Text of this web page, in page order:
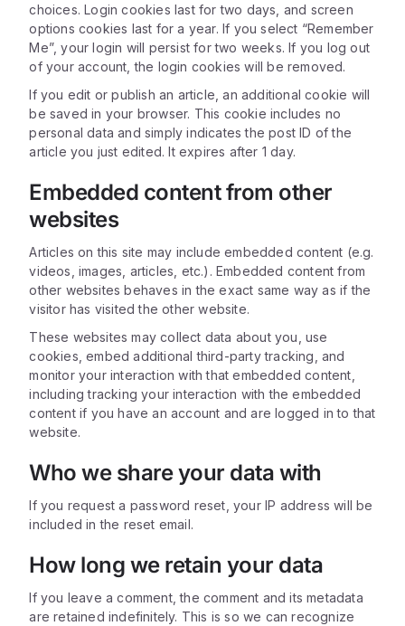
choices. Login cookies last for two days, and screen
options cookies last for a year. If you select “Remember
Me”, your login will persist for two weeks. If you log out
of your account, the login cookies will be removed.
If you edit or publish an article, an additional cookie will
be saved in your browser. This cookie includes no
personal data and simply indicates the post ID of the
article you just edited. It expires after 1 day.
Embedded content from other
websites
Articles on this site may include embedded content (e.g.
videos, images, articles, etc.). Embedded content from
other websites behaves in the exact same way as if the
visitor has visited the other website.
These websites may collect data about you, use
cookies, embed additional third-party tracking, and
monitor your interaction with that embedded content,
including tracking your interaction with the embedded
content if you have an account and are logged in to that
website.
Who we share your data with
If you request a password reset, your IP address will be
included in the reset email.
How long we retain your data
If you leave a comment, the comment and its metadata
are retained indefinitely. This is so we can recognize